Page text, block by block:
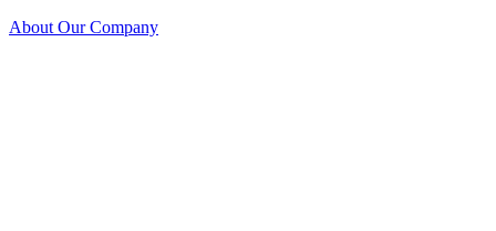
About Our Company